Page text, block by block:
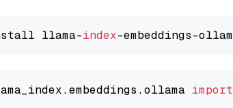
llama-index
import